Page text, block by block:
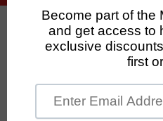
product
information